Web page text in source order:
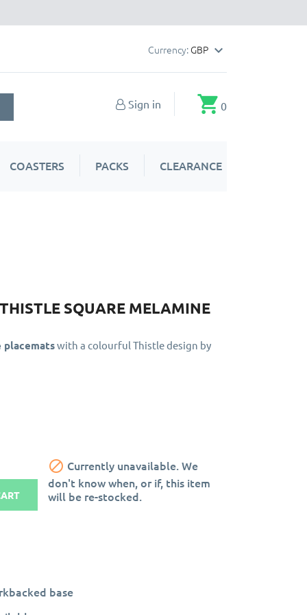
Currency: GBP 
shopping_cart 0
Sign in
COASTERS PACKS CLEARANCE
SQUARE MELAMINE
with a colourful Thistle design by
 Currently unavailable. We
don't know when, or if, this item
will be re-stocked.
base